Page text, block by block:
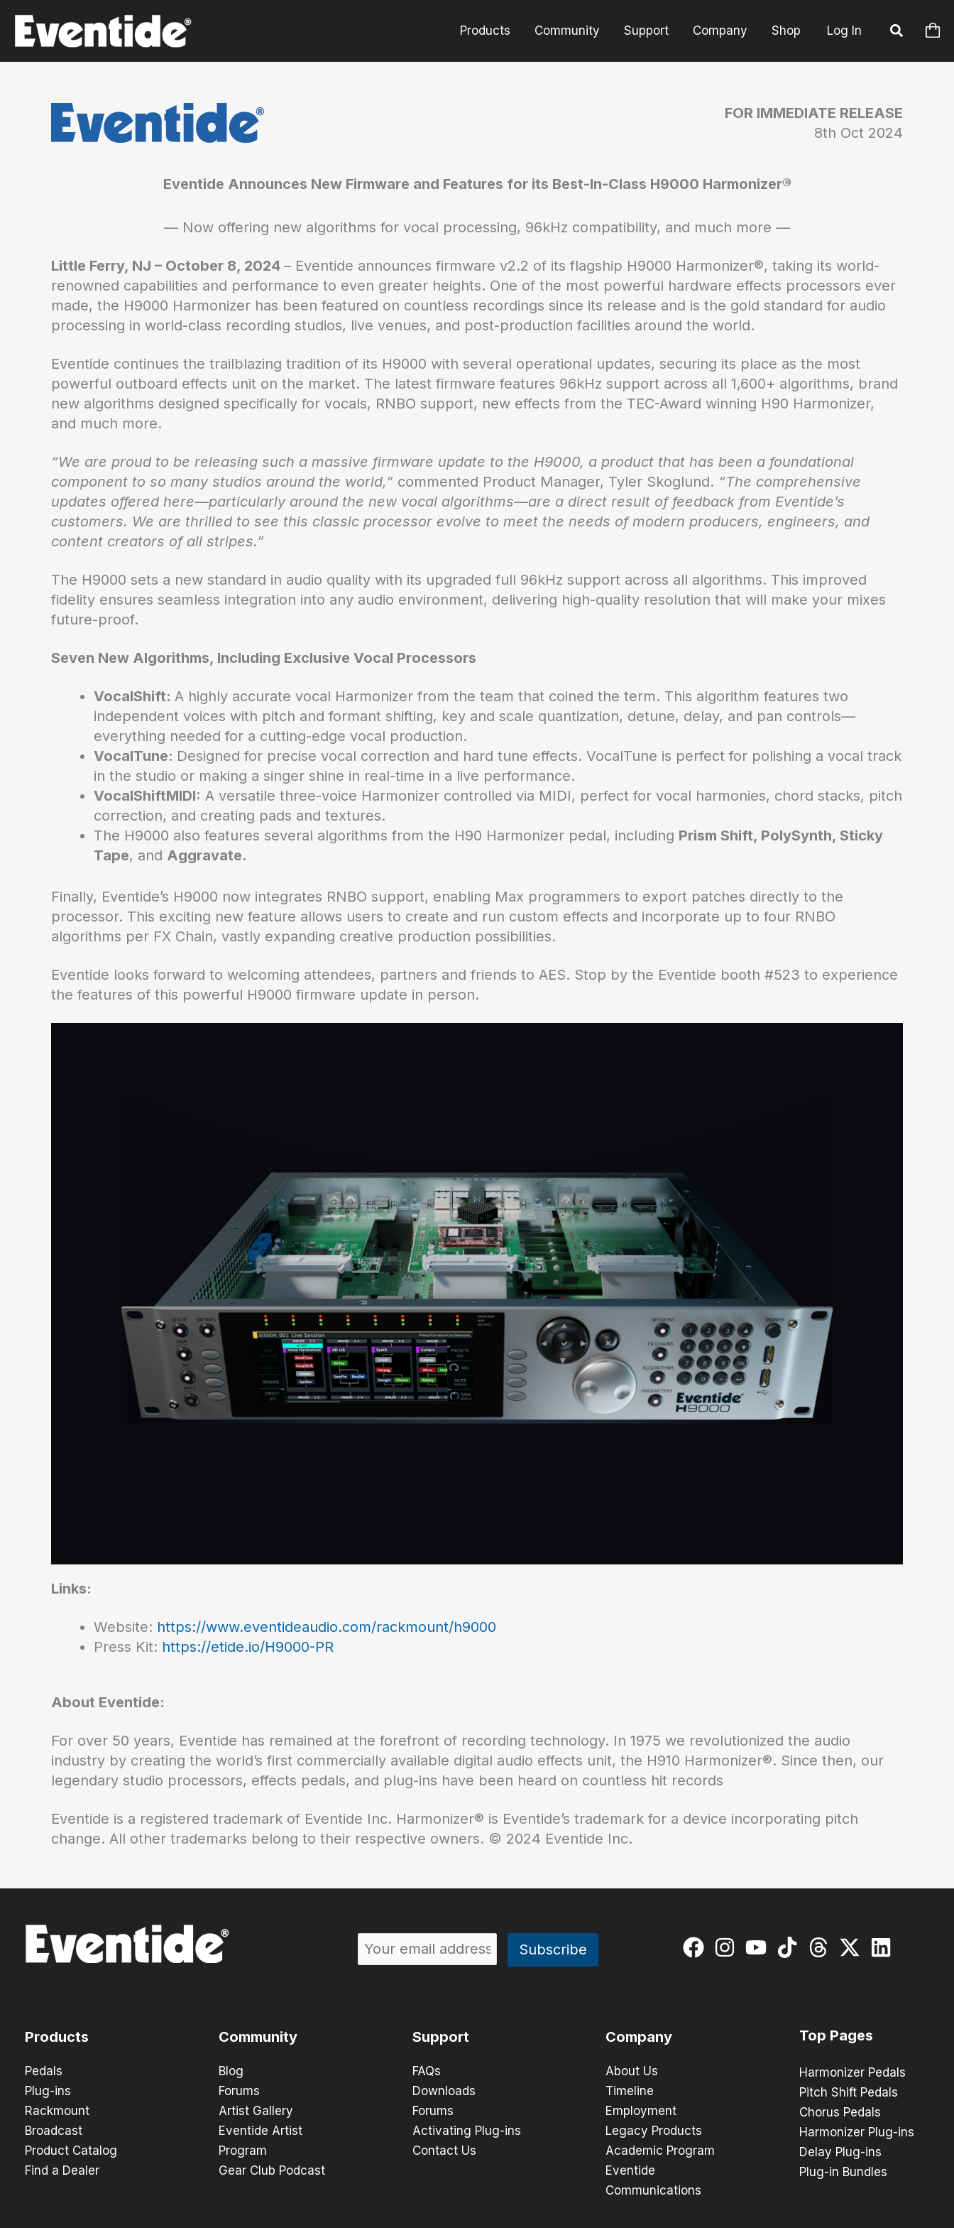
content
Products Community Support Company Shop Log In
FOR IMMEDIATE RELEASE
8th Oct 2024
Eventide Announces New Firmware and Features for its Best-In-Class H9000 Harmonizer®
— Now offering new algorithms for vocal processing, 96kHz compatibility, and much more —
Little Ferry, NJ – October 8, 2024 – Eventide announces firmware v2.2 of its flagship H9000 Harmonizer®, taking its world-
renowned capabilities and performance to even greater heights. One of the most powerful hardware effects processors ever
made, the H9000 Harmonizer has been featured on countless recordings since its release and is the gold standard for audio
processing in world-class recording studios, live venues, and post-production facilities around the world.
Eventide continues the trailblazing tradition of its H9000 with several operational updates, securing its place as the most
powerful outboard effects unit on the market. The latest firmware features 96kHz support across all 1,600+ algorithms, brand
new algorithms designed specifically for vocals, RNBO support, new effects from the TEC-Award winning H90 Harmonizer,
and much more.
“We are proud to be releasing such a massive firmware update to the H9000, a product that has been a foundational
component to so many studios around the world,” commented Product Manager, Tyler Skoglund. “The comprehensive
updates offered here—particularly around the new vocal algorithms—are a direct result of feedback from Eventide’s
customers. We are thrilled to see this classic processor evolve to meet the needs of modern producers, engineers, and
content creators of all stripes.”
The H9000 sets a new standard in audio quality with its upgraded full 96kHz support across all algorithms. This improved
fidelity ensures seamless integration into any audio environment, delivering high-quality resolution that will make your mixes
future-proof.
Seven New Algorithms, Including Exclusive Vocal Processors
VocalShift: A highly accurate vocal Harmonizer from the team that coined the term. This algorithm features two
independent voices with pitch and formant shifting, key and scale quantization, detune, delay, and pan controls—
everything needed for a cutting-edge vocal production.
VocalTune: Designed for precise vocal correction and hard tune effects. VocalTune is perfect for polishing a vocal track
in the studio or making a singer shine in real-time in a live performance.
VocalShiftMIDI: A versatile three-voice Harmonizer controlled via MIDI, perfect for vocal harmonies, chord stacks, pitch
correction, and creating pads and textures.
The H9000 also features several algorithms from the H90 Harmonizer pedal, including Prism Shift, PolySynth, Sticky
Tape, and Aggravate.
Finally, Eventide’s H9000 now integrates RNBO support, enabling Max programmers to export patches directly to the
processor. This exciting new feature allows users to create and run custom effects and incorporate up to four RNBO
algorithms per FX Chain, vastly expanding creative production possibilities.
Eventide looks forward to welcoming attendees, partners and friends to AES. Stop by the Eventide booth #523 to experience
the features of this powerful H9000 firmware update in person.
Links:
Website: https://www.eventideaudio.com/rackmount/h9000
Press Kit: https://etide.io/H9000-PR
About Eventide:
For over 50 years, Eventide has remained at the forefront of recording technology. In 1975 we revolutionized the audio
industry by creating the world’s first commercially available digital audio effects unit, the H910 Harmonizer®. Since then, our
legendary studio processors, effects pedals, and plug-ins have been heard on countless hit records
Eventide is a registered trademark of Eventide Inc. Harmonizer® is Eventide’s trademark for a device incorporating pitch
change. All other trademarks belong to their respective owners. © 2024 Eventide Inc.
Products
Pedals
Plug-ins
Rackmount
Broadcast
Product Catalog
Find a Dealer
Community
Blog
Forums
Artist Gallery
Eventide Artist
Program
Gear Club Podcast
Support
FAQs
Downloads
Forums
Activating Plug-ins
Contact Us
Company
About Us
Timeline
Employment
Legacy Products
Academic Program
Eventide
Communications
Top Pages
Harmonizer Pedals
Pitch Shift Pedals
Chorus Pedals
Harmonizer Plug-ins
Delay Plug-ins
Plug-in Bundles